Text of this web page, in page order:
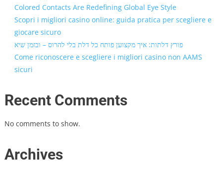
Colored Contacts Are Redefining Global Eye Style
Scopri i migliori casino online: guida pratica per scegliere e
giocare sicuro
פורץ דלתות: איך מקצוען פותח כל דלת בלי להרוס – ובזמן שיא
Come riconoscere e scegliere i migliori casino non AAMS
sicuri
Recent Comments
No comments to show.
Archives